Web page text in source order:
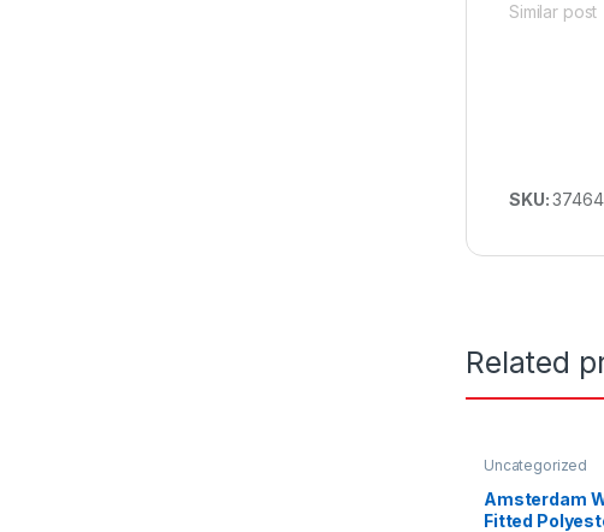
Similar post
SKU:
Related
Uncategorized
Amsterdam
Fitted